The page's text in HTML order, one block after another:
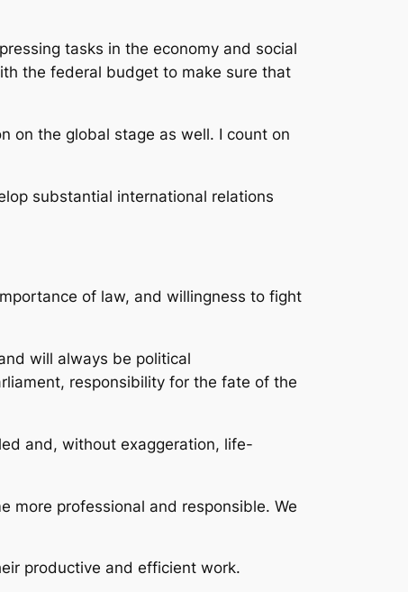
tasks in the economy and social
the federal budget to make sure that
on the global stage as well. I count on
substantial international relations
of law, and willingness to fight
will always be political
responsibility for the fate of the
and, without exaggeration, life-
more professional and responsible. We
productive and efficient work.